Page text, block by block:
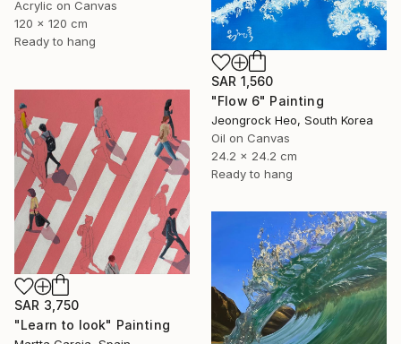
Acrylic on Canvas
120 x 120 cm
Ready to hang
SAR 1,560
"Flow 6" Painting
Jeongrock Heo, South Korea
Oil on Canvas
24.2 x 24.2 cm
Ready to hang
SAR 3,750
"Learn to look" Painting